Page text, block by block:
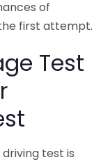
of
first attempt.
Test
test is